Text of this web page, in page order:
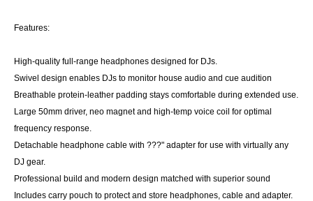
Features:
High-quality full-range headphones designed for DJs.
Swivel design enables DJs to monitor house audio and cue audition
Breathable protein-leather padding stays comfortable during extended use.
Large 50mm driver, neo magnet and high-temp voice coil for optimal
frequency response.
Detachable headphone cable with ???" adapter for use with virtually any
DJ gear.
Professional build and modern design matched with superior sound
Includes carry pouch to protect and store headphones, cable and adapter.